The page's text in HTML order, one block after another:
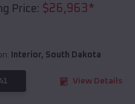
Price: $26,963*
Interior, South Dakota
View Details